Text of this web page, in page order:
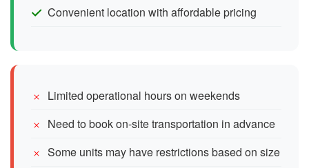
Convenient location with affordable pricing
Limited operational hours on weekends
Need to book on-site transportation in advance
Some units may have restrictions based on size